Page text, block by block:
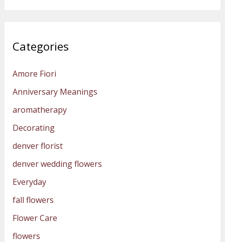
Categories
Amore Fiori
Anniversary Meanings
aromatherapy
Decorating
denver florist
denver wedding flowers
Everyday
fall flowers
Flower Care
flowers